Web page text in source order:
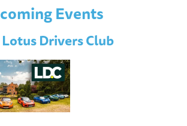
Events
Drivers Club